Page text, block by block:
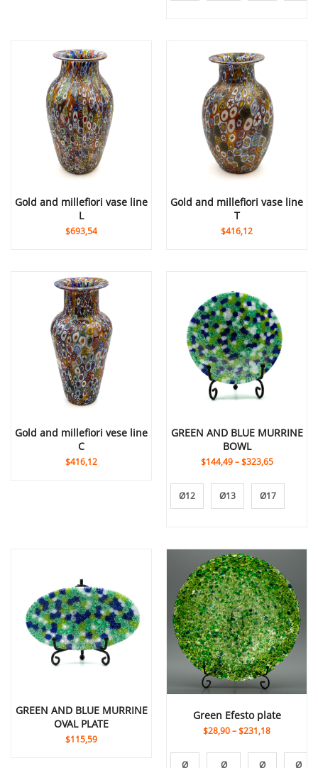
gold and millefiori vase line
L
$693,54
gold and millefiori vase line
T
$416,12
gold and millefiori vese line
C
$416,12
GREEN AND BLUE MURRINE
BOWL
$144,49 – $323,65
Ø12 Ø13 Ø17
GREEN AND BLUE MURRINE
OVAL PLATE
$115,59
Green Efesto plate
$28,90–$231,18
Ø Ø Ø Ø